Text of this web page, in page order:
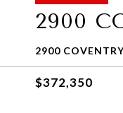
2900
2900
$372,350